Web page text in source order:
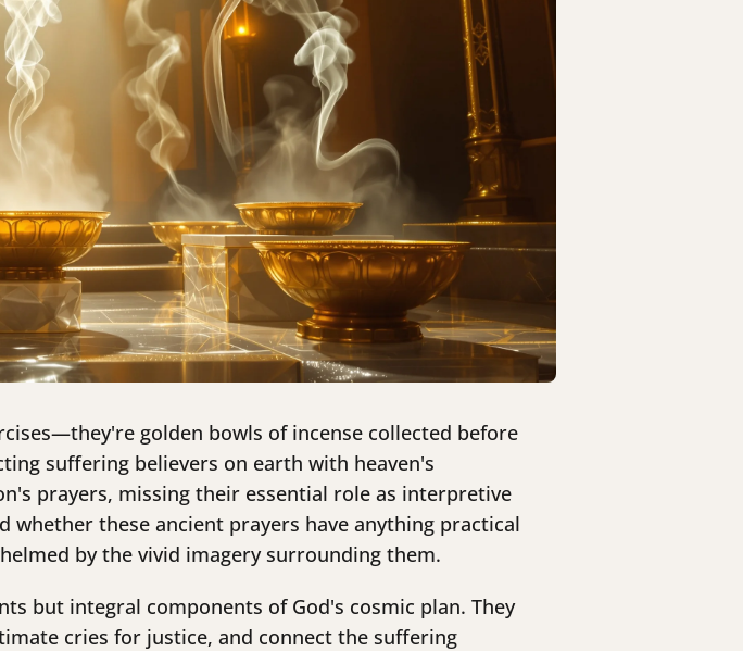
golden bowls of incense collected before
suffering believers on earth with heaven's
prayers, missing their essential role as interpretive
whether these ancient prayers have anything practical
by the vivid imagery surrounding them.
but integral components of God's cosmic plan. They
cries for justice, and connect the suffering